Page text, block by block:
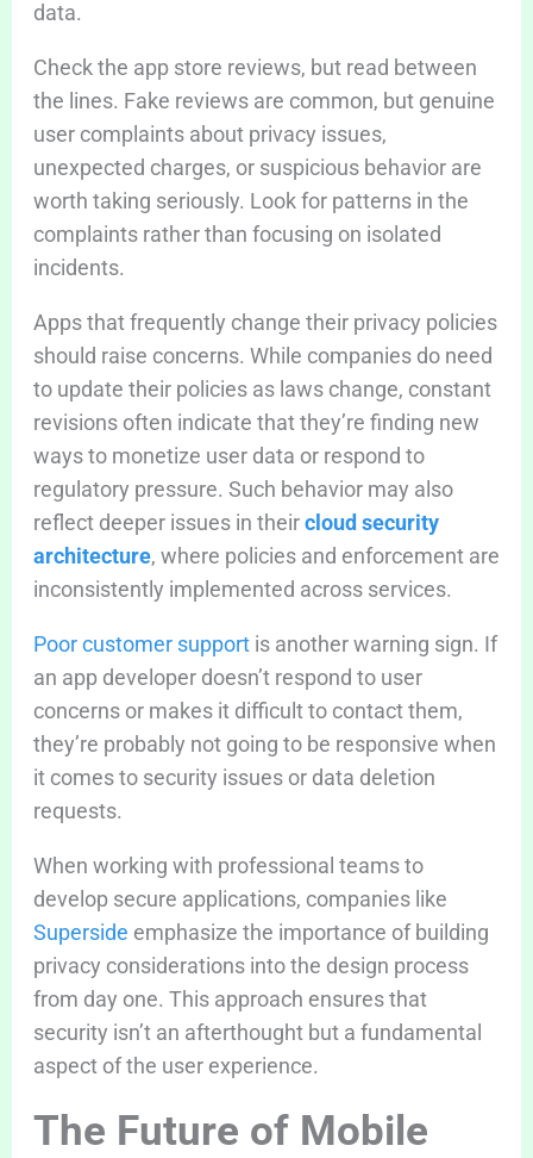
data.
Check the app store reviews, but read between
the lines. Fake reviews are common, but genuine
user complaints about privacy issues,
unexpected charges, or suspicious behavior are
worth taking seriously. Look for patterns in the
complaints rather than focusing on isolated
incidents.
Apps that frequently change their privacy policies
should raise concerns. While companies do need
to update their policies as laws change, constant
revisions often indicate that they’re finding new
ways to monetize user data or respond to
regulatory pressure. Such behavior may also
reflect deeper issues in theircloud security
architecture, where policies and enforcement are
inconsistently implemented across services.
Poor customer supportis another warning sign. If
an app developer doesn’t respond to user
concerns or makes it difficult to contact them,
they’re probably not going to be responsive when
it comes to security issues or data deletion
requests.
When working with professional teams to
develop secure applications, companies like
Superside emphasize the importance of building
privacy considerations into the design process
from day one. This approach ensures that
security isn’t an afterthought but a fundamental
aspect of the user experience.
The Future of Mobile